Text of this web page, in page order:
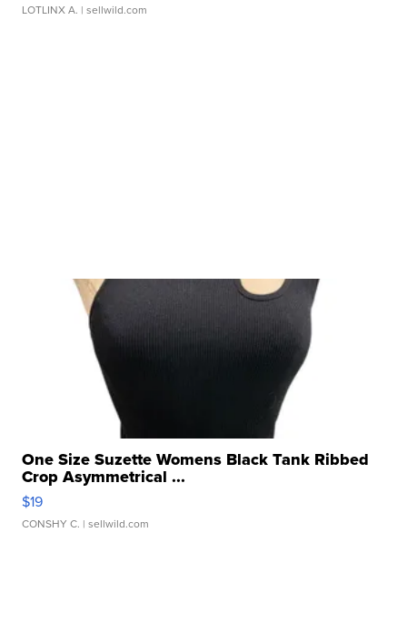
LOTLINX A. | sellwild.com
One Size Suzette Womens Black Tank Ribbed
Crop Asymmetrical ...
$19
CONSHY C. | sellwild.com